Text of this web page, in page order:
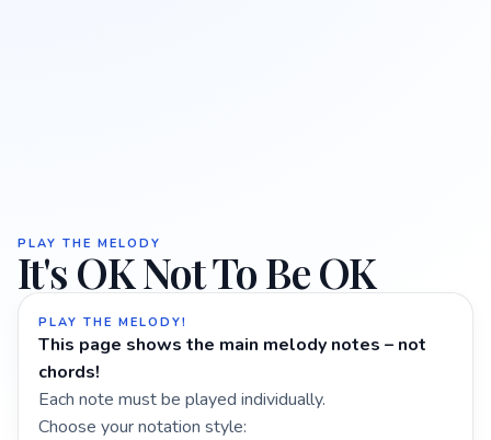
PLAY THE MELODY
It's OK Not To Be OK
PLAY THE MELODY!
This page shows the main melody notes – not
chords!
Each note must be played individually.
Choose your notation style: